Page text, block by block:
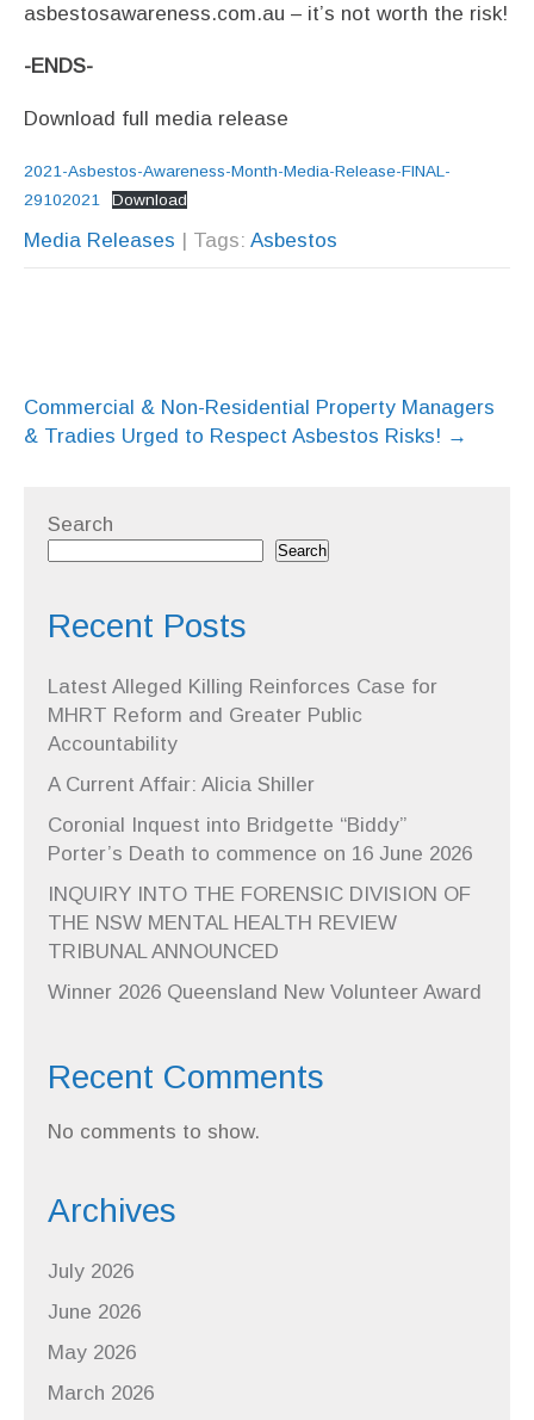
asbestosawareness.com.au – it’s not worth the risk!
-ENDS-
Download full media release
2021-Asbestos-Awareness-Month-Media-Release-FINAL-
29102021
Download
Media Releases | Tags: Asbestos
Post
navigation
Commercial & Non-Residential Property Managers
& Tradies Urged to Respect Asbestos Risks! →
Search
Search
Recent Posts
Latest Alleged Killing Reinforces Case for
MHRT Reform and Greater Public
Accountability
A Current Affair: Alicia Shiller
Coronial Inquest into Bridgette “Biddy”
Porter’s Death to commence on 16 June 2026
INQUIRY INTO THE FORENSIC DIVISION OF
THE NSW MENTAL HEALTH REVIEW
TRIBUNAL ANNOUNCED
Winner 2026 Queensland New Volunteer Award
Recent Comments
No comments to show.
Archives
July 2026
June 2026
May 2026
March 2026